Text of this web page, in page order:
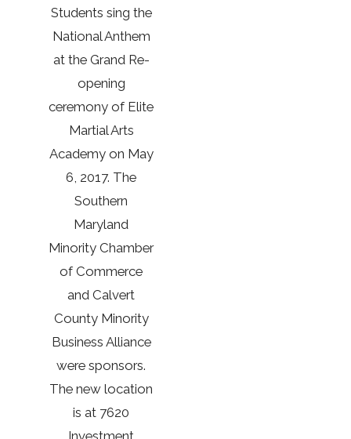
Students sing the
National Anthem
at the Grand Re-
opening
ceremony of Elite
Martial Arts
Academy on May
6, 2017. The
Southern
Maryland
Minority Chamber
of Commerce
and Calvert
County Minority
Business Alliance
were sponsors.
The new location
is at 7620
Investment